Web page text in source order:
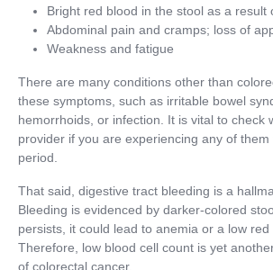
Bright red blood in the stool as a result
Abdominal pain and cramps; loss of
Weakness and fatigue
There are many conditions other than
these symptoms, such as irritable bowel
hemorrhoids, or infection. It is vital to check
provider if you are experiencing any of
period.
That said, digestive tract bleeding is a
Bleeding is evidenced by darker-colored
persists, it could lead to anemia or a low red
Therefore, low blood cell count is yet
of colorectal cancer.